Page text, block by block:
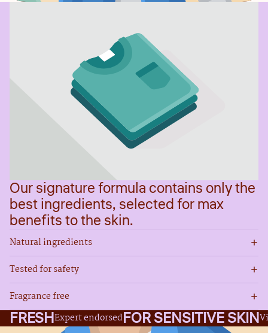
Our signature formula contains only the
best ingredients, selected for max
benefits to the skin.
Natural ingredients
Tested for safety
Fragrance free
FRESHExpert endorsedFOR SENSITIVE SKIN